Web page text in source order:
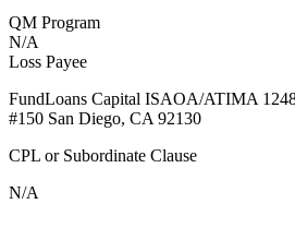
QM Program
N/A
Loss Payee
FundLoans Capital ISAOA/ATIMA
#150 San Diego, CA 92130
CPL or Subordinate Clause
N/A